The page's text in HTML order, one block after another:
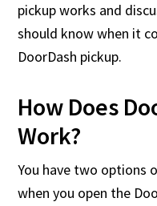
pickup works and
should know when it
DoorDash pickup.
How Does
Work?
You have two options
when you open the